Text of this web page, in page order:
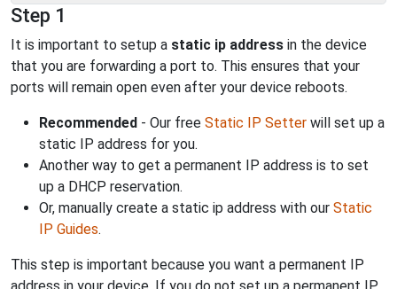
Step 1
It is important to setup a static ip address in the device
that you are forwarding a port to. This ensures that your
ports will remain open even after your device reboots.
Recommended - Our free Static IP Setter will set up a
static IP address for you.
Another way to get a permanent IP address is to set
up a DHCP reservation.
Or, manually create a static ip address with our Static
IP Guides.
This step is important because you want a permanent IP